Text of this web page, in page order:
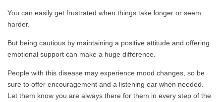
You can easily get frustrated when things take longer or seem
harder.
But being cautious by maintaining a positive attitude and offering
emotional support can make a huge difference.
People with this disease may experience mood changes, so be
sure to offer encouragement and a listening ear when needed.
Let them know you are always there for them in every step of the